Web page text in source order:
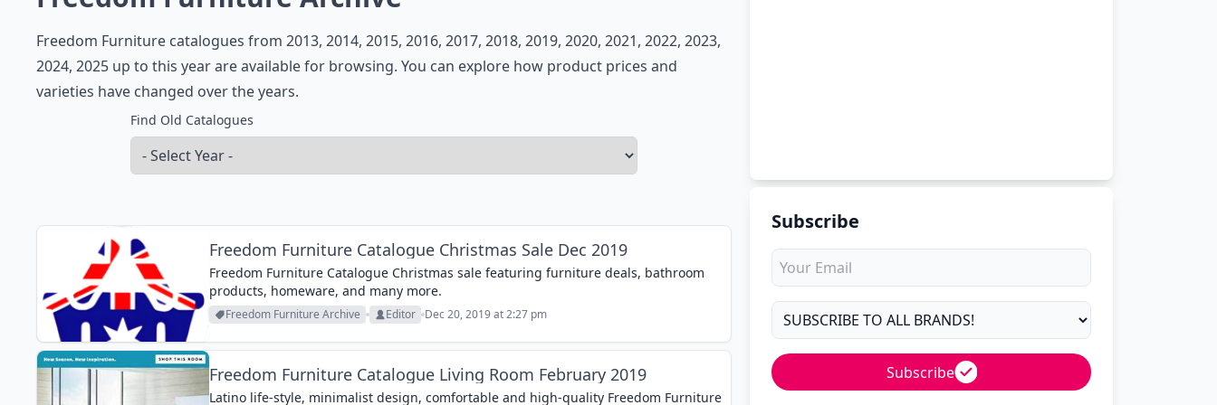
Freedom Furniture catalogues from 2013, 2014, 2015, 2016, 2017, 2018, 2019, 2020, 2021, 2022, 2023,
2024, 2025 up to this year are available for browsing. You can explore how product prices and
varieties have changed over the years.
Find Old Catalogues
Freedom Furniture Catalogue Christmas Sale Dec 2019
Freedom Furniture Catalogue Christmas sale featuring furniture deals, bathroom
products, homeware, and many more.
Freedom Furniture Archive Editor Dec 20, 2019 at 2:27 pm
Freedom Furniture Catalogue Living Room February 2019
Latino life-style, minimalist design, comfortable and high-quality Freedom Furniture
Subscribe
Subscribe